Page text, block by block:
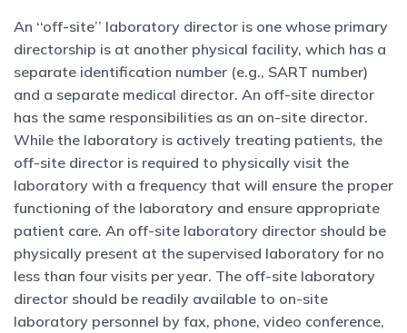
An ‘‘off-site’’ laboratory director is one whose primary
directorship is at another physical facility, which has a
separate identification number (e.g., SART number)
and a separate medical director. An off-site director
has the same responsibilities as an on-site director.
While the laboratory is actively treating patients, the
off-site director is required to physically visit the
laboratory with a frequency that will ensure the proper
functioning of the laboratory and ensure appropriate
patient care. An off-site laboratory director should be
physically present at the supervised laboratory for no
less than four visits per year. The off-site laboratory
director should be readily available to on-site
laboratory personnel by fax, phone, video conference,